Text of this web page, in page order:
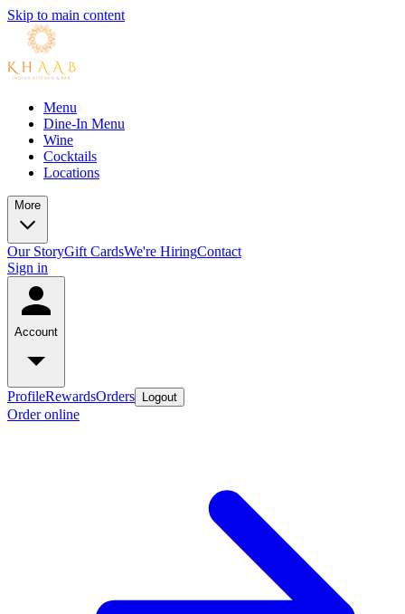
Skip to main content
Menu
Dine-In Menu
Wine
Cocktails
Locations
More
Our StoryGift CardsWe're HiringContact
Sign in
Account
ProfileRewardsOrders Logout
Order online